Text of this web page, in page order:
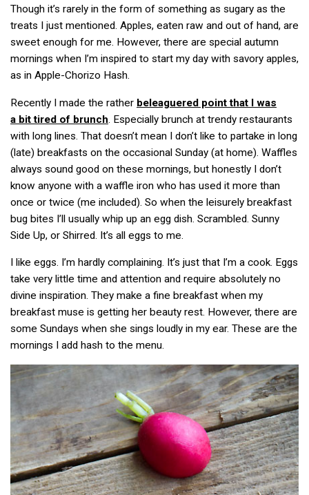
Though it’s rarely in the form of something as sugary as the
treats I just mentioned. Apples, eaten raw and out of hand, are
sweet enough for me. However, there are special autumn
mornings when I’m inspired to start my day with savory apples,
as in Apple-Chorizo Hash.
Recently I made the rather beleaguered point that I was
a bit tired of brunch. Especially brunch at trendy restaurants
with long lines. That doesn’t mean I don’t like to partake in long
(late) breakfasts on the occasional Sunday (at home). Waffles
always sound good on these mornings, but honestly I don’t
know anyone with a waffle iron who has used it more than
once or twice (me included). So when the leisurely breakfast
bug bites I’ll usually whip up an egg dish. Scrambled. Sunny
Side Up, or Shirred. It’s all eggs to me.
I like eggs. I’m hardly complaining. It’s just that I’m a cook. Eggs
take very little time and attention and require absolutely no
divine inspiration. They make a fine breakfast when my
breakfast muse is getting her beauty rest. However, there are
some Sundays when she sings loudly in my ear. These are the
mornings I add hash to the menu.